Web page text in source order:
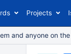
Projects
and anyone on